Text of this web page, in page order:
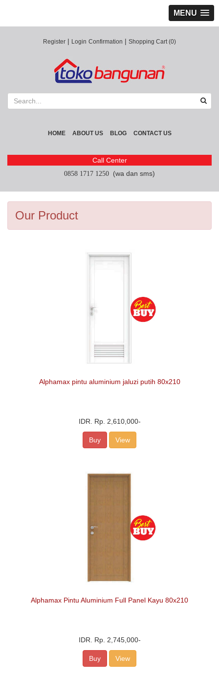
MENU
Register | Login Confirmation | Shopping Cart (0)
HOME ABOUT US BLOG CONTACT US
Call Center
0858 1717 1250 (wa dan sms)
Our Product
Alphamax pintu aluminium jaluzi putih 80x210
IDR. Rp. 2,610,000-
Buy View
Alphamax Pintu Aluminium Full Panel Kayu 80x210
IDR. Rp. 2,745,000-
Buy View